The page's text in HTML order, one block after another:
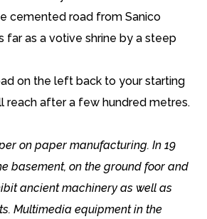
cemented road from Sanico
far as a votive shrine by a steep
on the left back to your starting
reach after a few hundred metres.
on paper manufacturing. In 19
basement, on the ground foor and
ancient machinery as well as
Multimedia equipment in the